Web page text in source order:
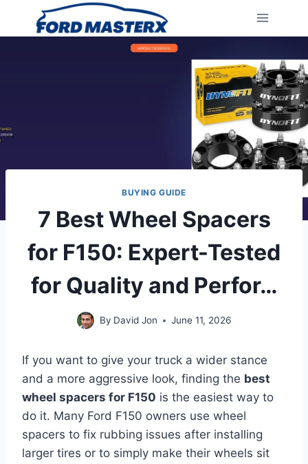
BUYING GUIDE
7 Best Wheel Spacers
for F150: Expert-Tested
for Quality and Perfor…
By David Jon June 11, 2026
If you want to give your truck a wider stance
and a more aggressive look, finding the best
wheel spacers for F150 is the easiest way to
do it. Many Ford F150 owners use wheel
spacers to fix rubbing issues after installing
larger tires or to simply make their wheels sit